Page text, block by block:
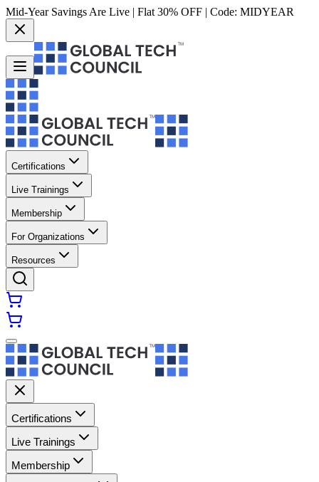
Mid-Year Savings Are Live | Flat 30% OFF | Code: MIDYEAR
Certifications
Live Trainings
Membership
For Organizations
Resources
Certifications
Live Trainings
Membership